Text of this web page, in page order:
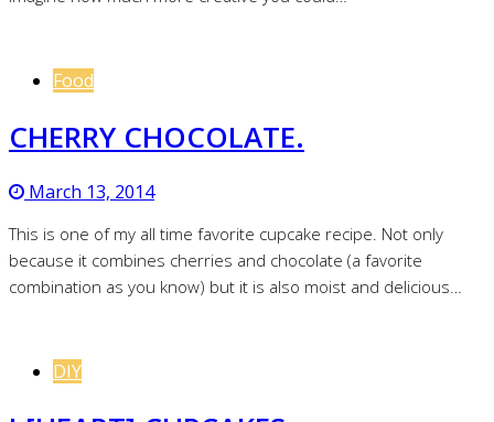
Food
CHERRY CHOCOLATE.
March 13, 2014
This is one of my all time favorite cupcake recipe. Not only
because it combines cherries and chocolate (a favorite
combination as you know) but it is also moist and delicious…
DIY